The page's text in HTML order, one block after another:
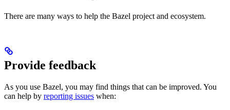
There are many ways to help the Bazel project and ecosystem.
Provide feedback
As you use Bazel, you may find things that can be improved. You
can help by reporting issues when: